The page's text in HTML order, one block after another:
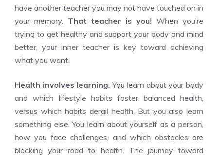
have another teacher you may not have touched on in
your memory. That teacher is you! When you’re
trying to get healthy and support your body and mind
better, your inner teacher is key toward achieving
what you want.
Health involves learning. You learn about your body
and which lifestyle habits foster balanced health,
versus which habits derail health. But you also learn
something else. You learn about yourself as a person,
how you face challenges, and which obstacles are
blocking your road to health. The journey toward